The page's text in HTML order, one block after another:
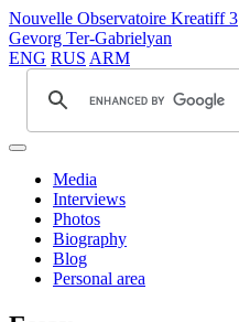
Nouvelle Observatoire Kreatiff 3
Gevorg Ter-Gabrielyan
ENG RUS ARM
Media
Interviews
Photos
Biography
Blog
Personal area